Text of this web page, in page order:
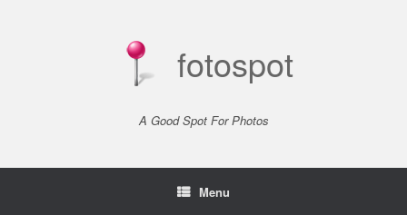
fotospot
A Good Spot For Photos
Menu